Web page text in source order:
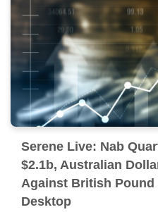
Serene Live: Nab
$2.1b, Australian
Against British Pound
Desktop